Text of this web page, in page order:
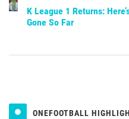
K League 1 Returns:
Gone So Far
ONEFOOTBALL